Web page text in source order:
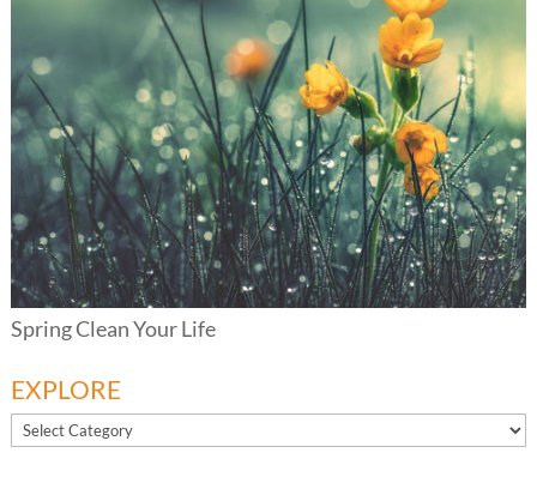
Spring Clean Your Life
EXPLORE
EXPLORE